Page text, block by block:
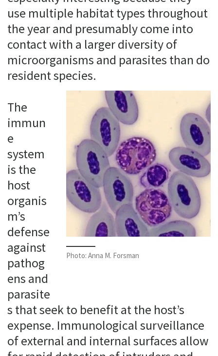
use multiple habitat types throughout
the year and presumably come into
contact with a larger diversity of
microorganisms and parasites than do
resident species.
Photo: Anna M. Forsman
The
immun
e
system
is the
host
organis
m’s
defense
against
pathog
ens and
parasite
s that seek to benefit at the host’s
expense. Immunological surveillance
of external and internal surfaces allow